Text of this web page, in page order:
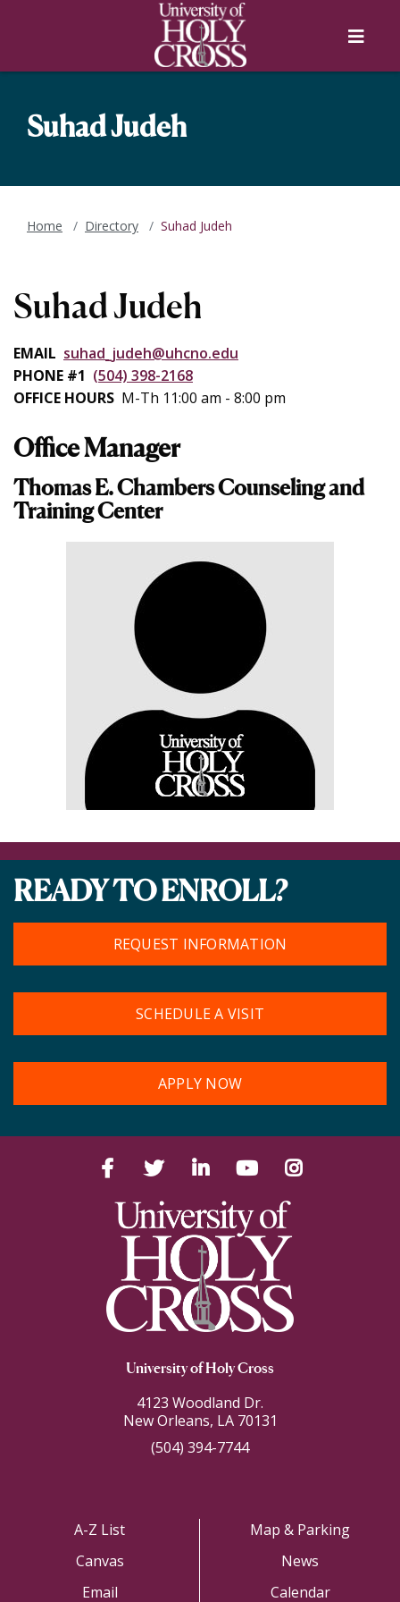
Skip to main navigation
Menu
Suhad Judeh
Home Directory Suhad Judeh
Suhad Judeh
EMAIL suhad_judeh@uhcno.edu
PHONE #1 (504) 398-2168
OFFICE HOURS M-Th 11:00 am - 8:00 pm
Office Manager
Thomas E. Chambers Counseling and
Training Center
READY TO ENROLL?
REQUEST INFORMATION
SCHEDULE A VISIT
APPLY NOW
FacebookTwitter LinkedIn YouTube
University of Holy Cross
4123 Woodland Dr.
New Orleans, LA 70131
(504) 394-7744
A-Z List
Canvas
Email
Map & Parking
News
Calendar